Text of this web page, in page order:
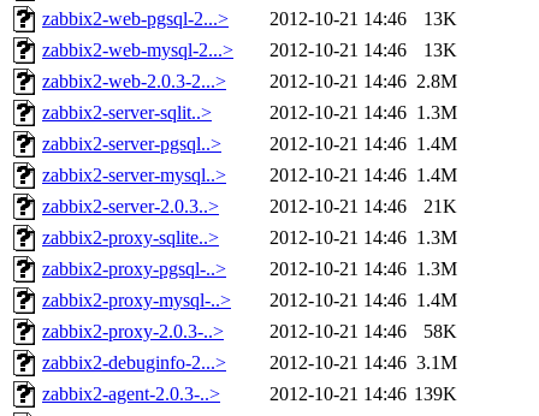
zabbix2-web-pgsql-2...>
2012-10-21 14:46
13K
zabbix2-web-mysql-2...>
2012-10-21 14:46
13K
zabbix2-web-2.0.3-2...>
2012-10-21 14:46 2.8M
zabbix2-server-sqlit..>
2012-10-21 14:46 1.3M
zabbix2-server-pgsql..>
2012-10-21 14:46 1.4M
zabbix2-server-mysql..>
2012-10-21 14:46 1.4M
zabbix2-server-2.0.3..>
2012-10-21 14:46
21K
zabbix2-proxy-sqlite..>
2012-10-21 14:46 1.3M
zabbix2-proxy-pgsql-..>
2012-10-21 14:46 1.3M
zabbix2-proxy-mysql-..>
2012-10-21 14:46 1.4M
zabbix2-proxy-2.0.3-..>
2012-10-21 14:46
58K
zabbix2-debuginfo-2...>
2012-10-21 14:46 3.1M
zabbix2-agent-2.0.3-..>
2012-10-21 14:46 139K